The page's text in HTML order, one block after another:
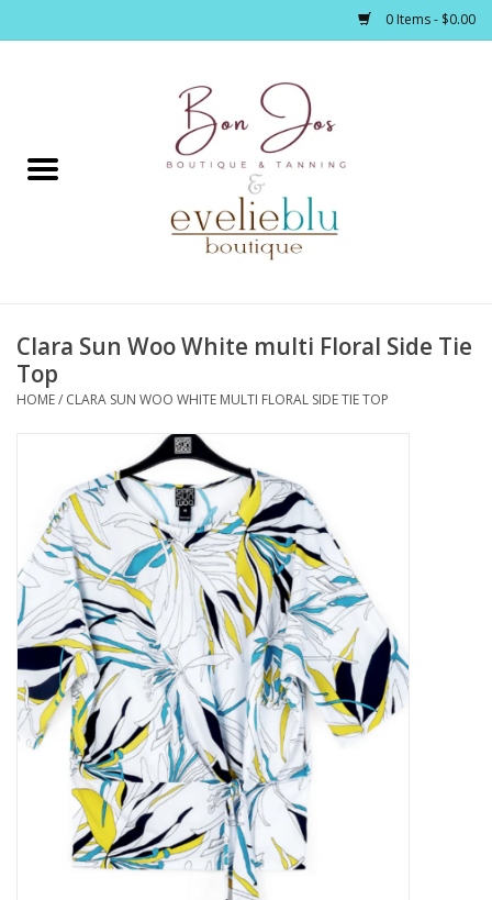
0 Items - $0.00
Home
Footwear / Accessories
Bath / Body
Home Décor
Kitchen / Dining
Gifts / Stationary
Gift cards
Clara Sun Woo White multi Floral Side Tie
Top
HOME/ CLARA SUN WOO WHITE MULTI FLORAL SIDE TIE TOP